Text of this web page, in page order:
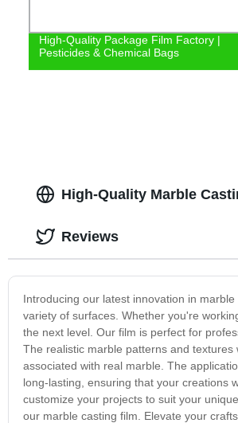
High-Quality Package Film Factory |
Pesticides & Chemical Bags
High-Quality Marble
Introducing our latest innovation in
variety of surfaces. Whether you're
the next level. Our film is perfect for
The realistic marble patterns and
associated with real marble. The
long-lasting, ensuring that your creations
customize your projects to suit your
our marble casting film. Elevate your
Reviews